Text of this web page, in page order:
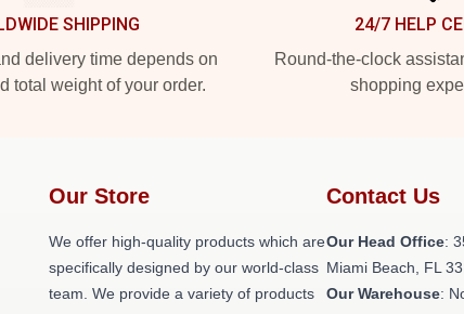
SHIPPING
delivery time depends on
total weight of your order.
24/7 HELP
Round-the-clock
shopping
Our Store
We offer high-quality products which are
specifically designed by our world-class
team. We provide a variety of products
Contact Us
Our Head Office:
Miami Beach, FL
Our Warehouse: